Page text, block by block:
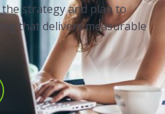
the strategy and plan to
that delivers measurable